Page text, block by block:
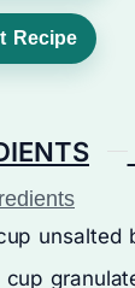
Recipe
unsalted
cup